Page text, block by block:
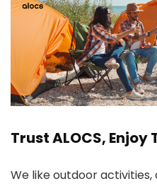
Trust ALOCS, Enjoy
We like outdoor activities,